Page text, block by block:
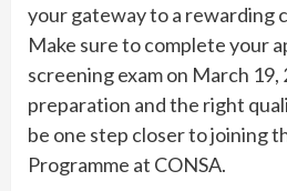
your gateway to a rewarding
Make sure to complete your
screening exam on March
preparation and the right
be one step closer to joining
Programme at CONSA.